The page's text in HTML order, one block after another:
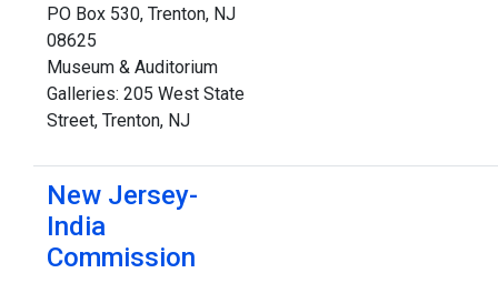
PO Box 530, Trenton, NJ
08625
Museum & Auditorium
Galleries: 205 West State
Street, Trenton, NJ
New Jersey-
India
Commission